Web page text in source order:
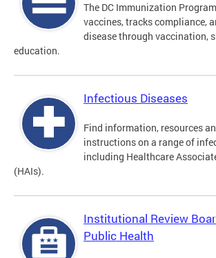
The DC Immunization
vaccines, tracks compliance,
disease through vaccination,
education.
Infectious Diseases
Find information, resources
instructions on a range of
including Healthcare
(HAIs).
Institutional Review
Public Health